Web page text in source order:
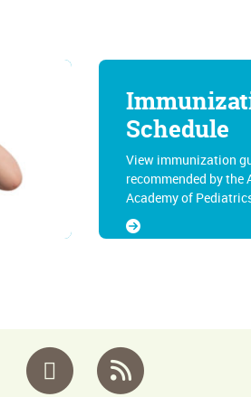
Schedule
View immunization
recommended by the
Academy of
Facebook